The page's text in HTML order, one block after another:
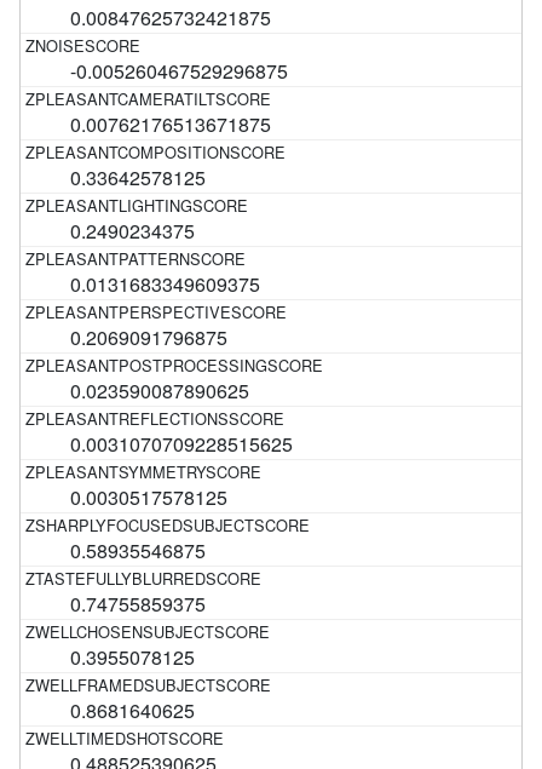
0.00847625732421875
-0.005260467529296875
0.00762176513671875
0.33642578125
0.2490234375
0.0131683349609375
0.2069091796875
0.023590087890625
0.0031070709228515625
0.0030517578125
0.58935546875
0.74755859375
0.3955078125
0.8681640625